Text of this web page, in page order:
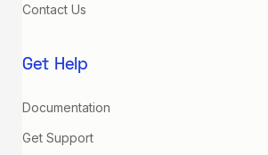
Contact Us
Get Help
Documentation
Get Support